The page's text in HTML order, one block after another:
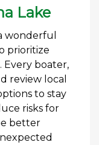
Lake
wonderful
prioritize
Every boater,
review local
to stay
risks for
better